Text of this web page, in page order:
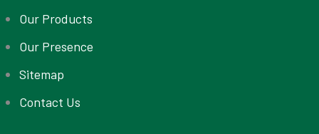
Our Products
Our Presence
Sitemap
Contact Us